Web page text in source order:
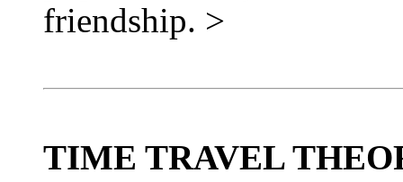
friendship. >
TIME TRAVEL